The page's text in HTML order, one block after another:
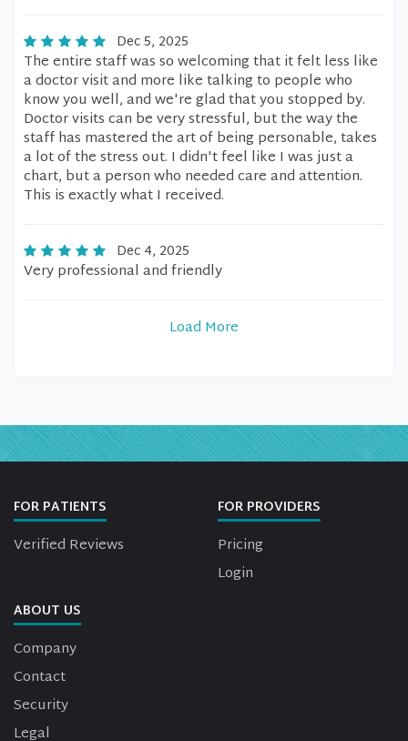
Dec 5, 2025
The entire staff was so welcoming that it felt less like
a doctor visit and more like talking to people who
know you well, and we're glad that you stopped by.
Doctor visits can be very stressful, but the way the
staff has mastered the art of being personable, takes
a lot of the stress out. I didn't feel like I was just a
chart, but a person who needed care and attention.
This is exactly what I received.
Dec 4, 2025
Very professional and friendly
Load More
FOR PATIENTS
Verified Reviews
FOR PROVIDERS
Pricing
Login
ABOUT US
Company
Contact
Security
Legal